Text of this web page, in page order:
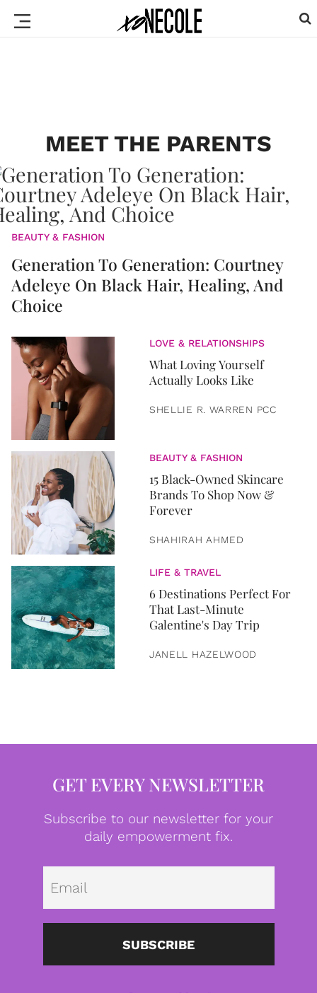
MEET THE PARENTS
BEAUTY & FASHION
Generation To Generation: Courtney
Adeleye On Black Hair, Healing, And
Choice
LOVE & RELATIONSHIPS
What Loving Yourself
Actually Looks Like
SHELLIE R. WARREN PCC
BEAUTY & FASHION
15 Black-Owned Skincare
Brands To Shop Now &
Forever
SHAHIRAH AHMED
LIFE & TRAVEL
6 Destinations Perfect For
That Last-Minute
Galentine's Day Trip
JANELL HAZELWOOD
GET EVERY NEWSLETTER
Subscribe to our newsletter for your
daily empowerment fix.
SUBSCRIBE